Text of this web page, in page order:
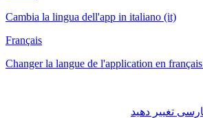
Cambia la lingua dell'app in italiano (it)
Français
Changer la langue de l'application en